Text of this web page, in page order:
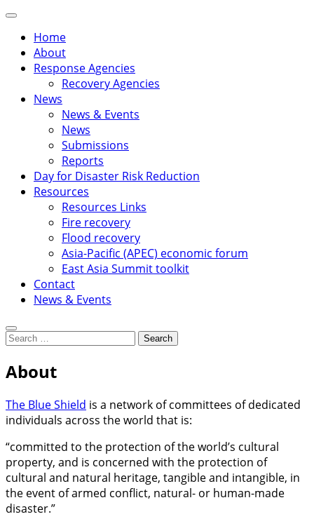
Skip
content
Primary
Home
About
Response Agencies
Recovery Agencies
News
News & Events
News
Submissions
Reports
Day for Disaster Risk Reduction
Resources
Resources Links
Fire recovery
Flood recovery
Asia-Pacific (APEC) economic forum
East Asia Summit toolkit
Contact
News & Events
Search
Search
for:
Blue Shield Australia
Working to protect Australia's
cultural heritage from threats due
to war and disaster
About
The Blue Shield is a network of committees of dedicated
individuals across the world that is:
“committed to the protection of the world’s cultural
property, and is concerned with the protection of
cultural and natural heritage, tangible and intangible, in
the event of armed conflict, natural- or human-made
disaster.”